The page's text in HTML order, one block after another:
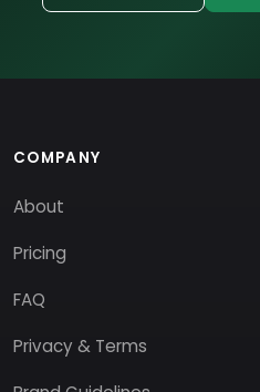
COMPANY
About
Pricing
FAQ
Privacy & Terms